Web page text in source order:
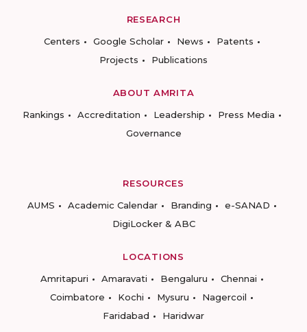
RESEARCH
Centers
Google Scholar News
Patents
Projects
Publications
ABOUT AMRITA
Rankings
Accreditation Leadership
Press Media
Governance
RESOURCES
AUMS
Academic Calendar Branding
e-SANAD
DigiLocker & ABC
LOCATIONS
Amritapuri
Amaravati Bengaluru
Chennai
Coimbatore
Kochi Mysuru
Nagercoil
Faridabad
Haridwar